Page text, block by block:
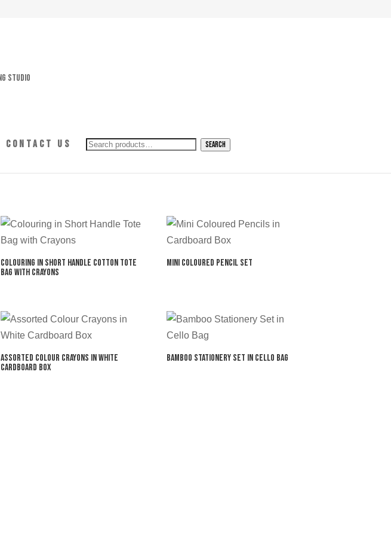
Contact Us Search
for: Search
Colouring in Short Handle Cotton Tote
Bag with Crayons
Mini Coloured Pencil Set
Assorted Colour Crayons in White
Cardboard Box
Bamboo Stationery Set in Cello Bag